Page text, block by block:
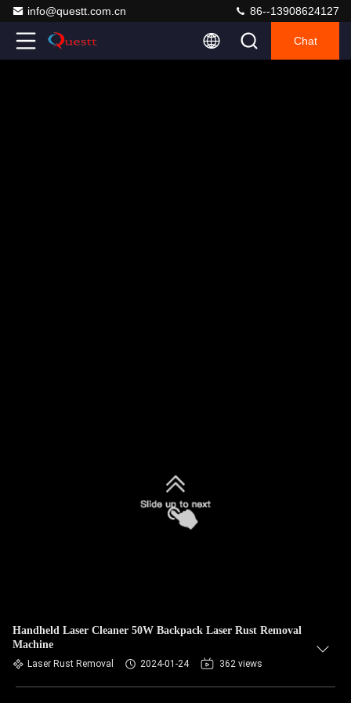
info@questt.com.cn 86--13908624127
Chat
Handheld Laser Cleaner 50W Backpack Laser Rust Removal
Machine
Laser Rust Removal 2024-01-24 362 views